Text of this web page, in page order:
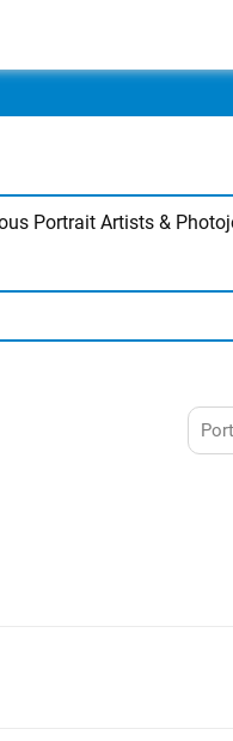
Portrait Artists &